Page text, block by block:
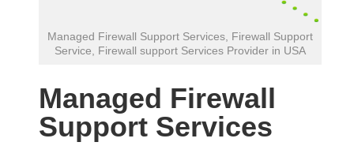
Managed Firewall Support Services, Firewall Support
Service, Firewall support Services Provider in USA
Managed Firewall
Support Services